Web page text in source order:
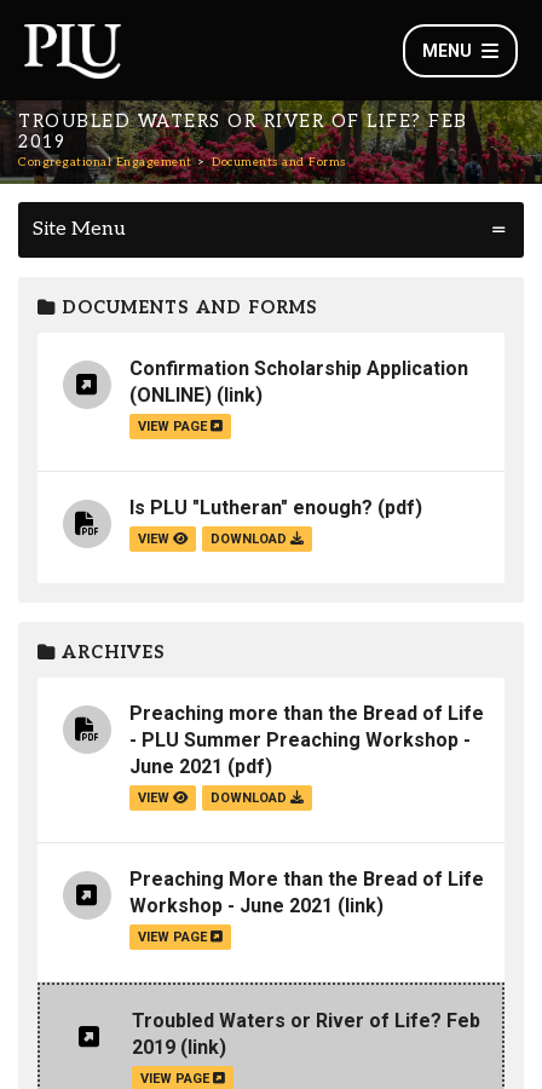
MENU
TROUBLED WATERS OR RIVER OF LIFE? FEB
2019
Congregational Engagement Documents and Forms
Site Menu
DOCUMENTS AND FORMS
Confirmation Scholarship Application
(ONLINE) (link)
VIEW PAGE
Is PLU "Lutheran" enough? (pdf)
VIEW DOWNLOAD
ARCHIVES
Preaching more than the Bread of Life
- PLU Summer Preaching Workshop -
June 2021 (pdf)
VIEW DOWNLOAD
Preaching More than the Bread of Life
Workshop - June 2021 (link)
VIEW PAGE
Troubled Waters or River of Life? Feb
2019 (link)
VIEW PAGE